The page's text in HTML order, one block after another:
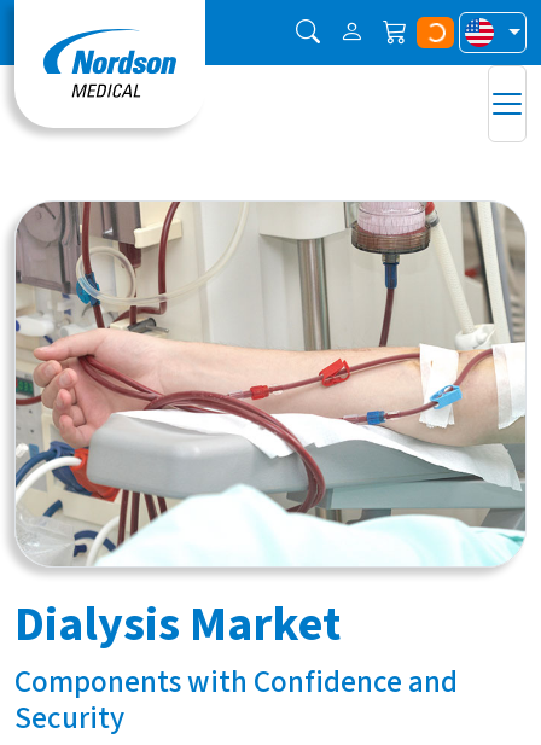
Dialysis Market
Components with Confidence and
Security